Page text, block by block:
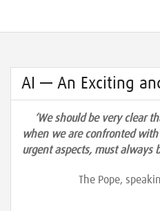
AI — An Exciting
‘We should be very clear
when we are confronted
urgent aspects, must always
The Pope,